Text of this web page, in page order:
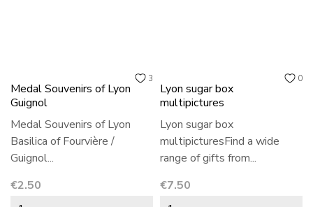
3
Medal Souvenirs of Lyon
Guignol
Medal Souvenirs of Lyon
Basilica of Fourvière /
Guignol...
Price
€2.50
0
Lyon sugar box
multipictures
Lyon sugar box
multipicturesFind a wide
range of gifts from...
Price
€7.50